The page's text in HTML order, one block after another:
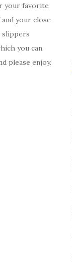
your favorite
your close
slippers
you can
please enjoy.